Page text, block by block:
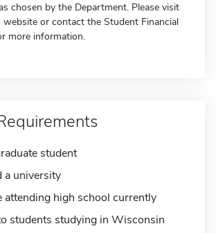
chosen by the Department. Please visit
website or contact the Student Financial
more information.
student
a university
attending high school currently
students studying in Wisconsin